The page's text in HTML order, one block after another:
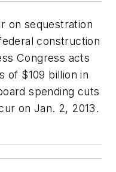
on sequestration
construction
Congress acts
of $109 billion in
spending cuts
on Jan. 2, 2013.